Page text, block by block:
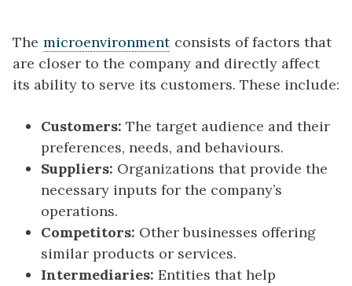
The microenvironment consists of factors that
are closer to the company and directly affect
its ability to serve its customers. These include:
Customers: The target audience and their
preferences, needs, and behaviours.
Suppliers: Organizations that provide the
necessary inputs for the company’s
operations.
Competitors: Other businesses offering
similar products or services.
Intermediaries: Entities that help